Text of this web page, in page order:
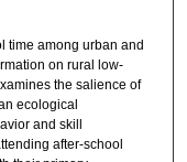
time among urban and
on rural low-
the salience of
ecological
and skill
after-school